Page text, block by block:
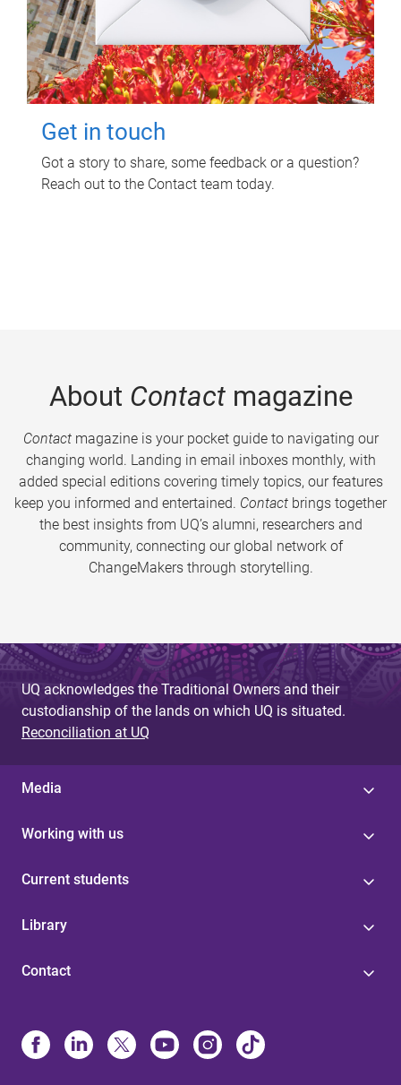
Get in touch
Got a story to share, some feedback or a question?
Reach out to the Contact team today.
About Contactmagazine
Contactmagazine is your pocket guide to navigating our
changing world. Landing in email inboxes monthly, with
added special editions covering timely topics, our features
keep you informed and entertained. Contact brings together
the best insights from UQ’s alumni, researchers and
community, connecting our global network of
ChangeMakers through storytelling.
UQ acknowledges the Traditional Owners and their
custodianship of the lands on which UQ is situated.
Reconciliation at UQ
Media
Working with us
Current students
Library
Contact